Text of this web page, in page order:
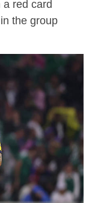
a red card
the group